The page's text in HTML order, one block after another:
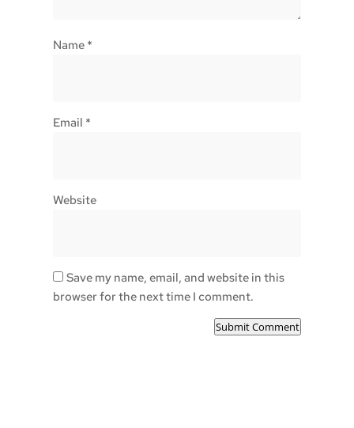
Name *
Email *
Website
Save my name, email, and website in this
browser for the next time I comment.
Submit Comment